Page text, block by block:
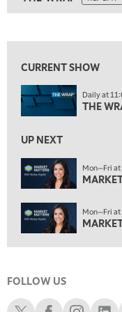
ON AIR 11:30 AM
THE WRAP
1:00 PM
1:30 PM
MARKET MATTERS
MARKET MATTERS
2:30 PM
MARKET MATTERS
3:00 PM
MARKET MATTERS
3:30 PM
4:00 PM
MARKET MATTERS
CURRENT SHOW
Daily at
THE
UP NEXT
Mon—Fri at
Mon—Fri at
FOLLOW US
Schwab XSchwab Facebook
Schwab